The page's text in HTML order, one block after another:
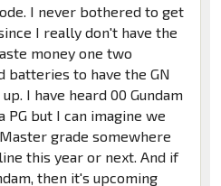
I never bothered to get
I really don't have the
money one two
batteries to have the GN
I have heard 00 Gundam
PG but I can imagine we
grade somewhere
this year or next. And if
then it's upcoming